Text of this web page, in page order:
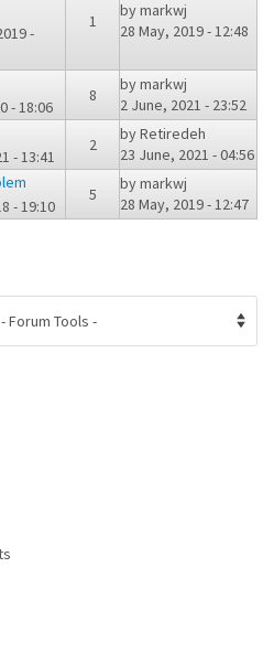
-
1
bymarkwj
28 May, 2019 - 12:48
- 18:06
8
bymarkwj
2 June, 2021 - 23:52
- 13:41
2
byRetiredeh
23 June, 2021 - 04:56
- 19:10
5
bymarkwj
28 May, 2019 - 12:47